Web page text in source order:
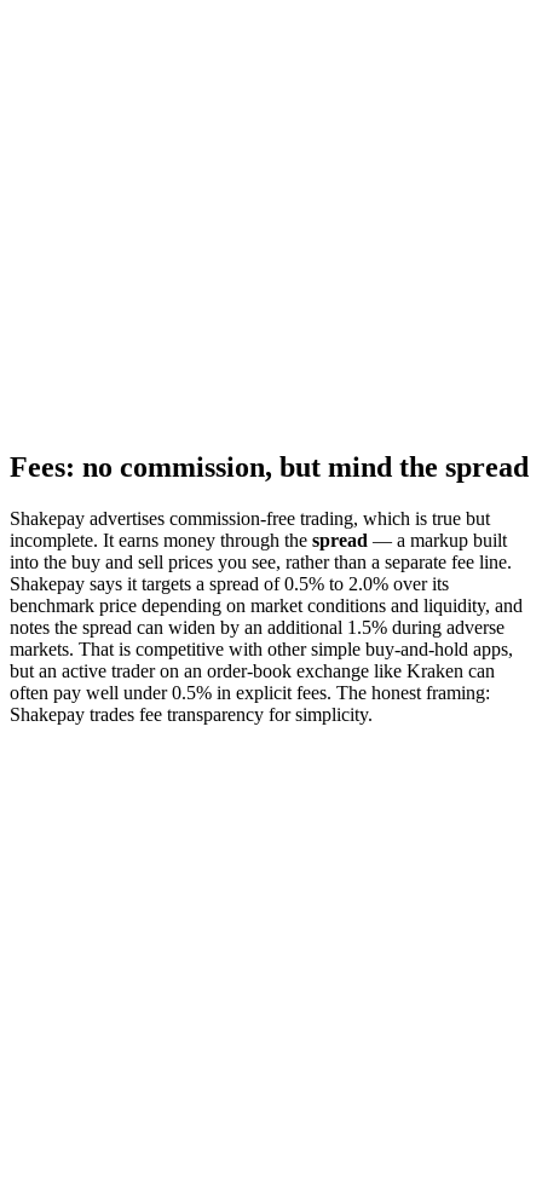
Fees: no commission, but mind the spread
Shakepay advertises commission-free trading, which is true but
incomplete. It earns money through the spread — a markup built
into the buy and sell prices you see, rather than a separate fee line.
Shakepay says it targets a spread of 0.5% to 2.0% over its
benchmark price depending on market conditions and liquidity, and
notes the spread can widen by an additional 1.5% during adverse
markets. That is competitive with other simple buy-and-hold apps,
but an active trader on an order-book exchange like Kraken can
often pay well under 0.5% in explicit fees. The honest framing:
Shakepay trades fee transparency for simplicity.